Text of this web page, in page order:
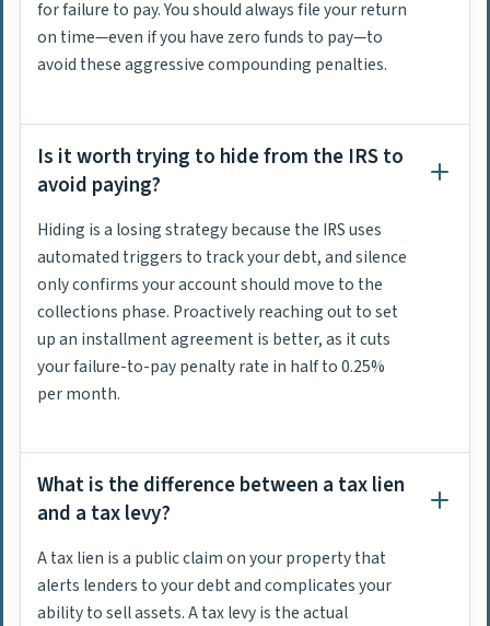
for failure to pay. You should always file your return
on time—even if you have zero funds to pay—to
avoid these aggressive compounding penalties.
Is it worth trying to hide from the IRS to
avoid paying?
Hiding is a losing strategy because the IRS uses
automated triggers to track your debt, and silence
only confirms your account should move to the
collections phase. Proactively reaching out to set
up an installment agreement is better, as it cuts
your failure-to-pay penalty rate in half to 0.25%
per month.
What is the difference between a tax lien
and a tax levy?
A tax lien is a public claim on your property that
alerts lenders to your debt and complicates your
ability to sell assets. A tax levy is the actual